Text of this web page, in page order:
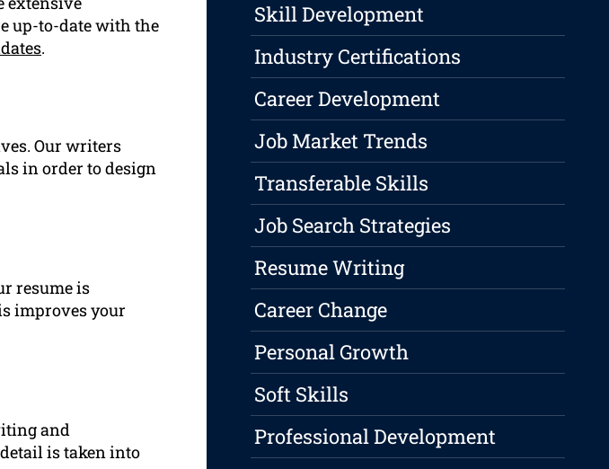
up-to-date with the
.
Our writers
in order to design
resume is
improves your
and
is taken into
Skill Development
Industry Certifications
Career Development
Job Market Trends
Transferable Skills
Job Search Strategies
Resume Writing
Career Change
Personal Growth
Soft Skills
Professional Development